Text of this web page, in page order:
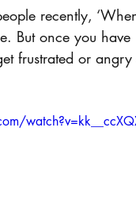
recently,
But once you
frustrated or